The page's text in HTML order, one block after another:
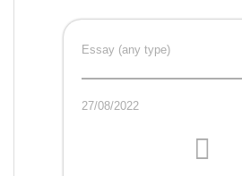
Essay (any type)
27/08/2022